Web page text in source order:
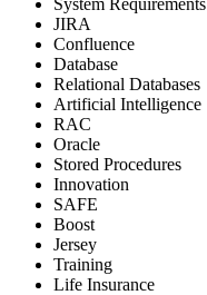
JIRA
Confluence
Database
Relational Databases
Artificial Intelligence
RAC
Oracle
Stored Procedures
Innovation
SAFE
Boost
Jersey
Training
Life Insurance